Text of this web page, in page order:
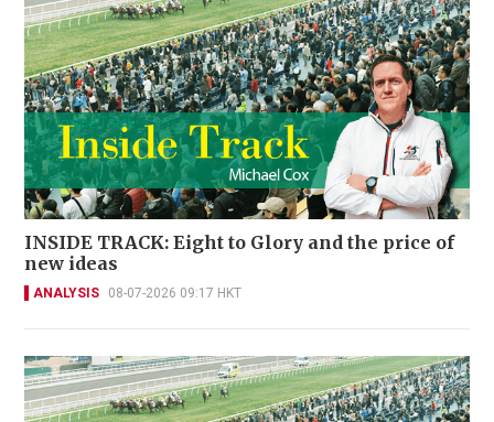
INSIDE TRACK: Eight to Glory and the price of
new ideas
ANALYSIS 08-07-2026 09:17 HKT